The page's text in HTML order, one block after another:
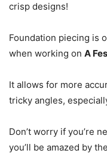
crisp designs!
Foundation piecing is
when working on A
It allows for more
tricky angles,
Don’t worry if you’re
you’ll be amazed by